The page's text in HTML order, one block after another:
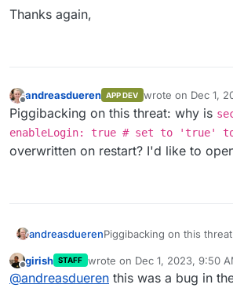
Thanks again,
Offline
andreasdueren APP DEV wrote on Dec 1,
last edited by
Piggibacking on this threat: why is
enableLogin: true # set to 'true'
overwritten on restart? I'd like to
andreasduerenPiggibacking on this
enable login
to open up my instance.
Offline
girish STAFF wrote on Dec 1, 2023, 9:50
last edited by
@andreasdueren this was a bug in